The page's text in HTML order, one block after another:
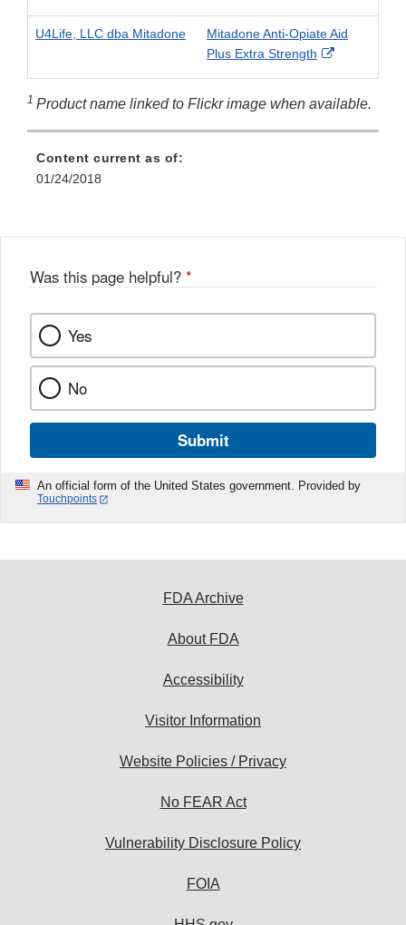
U4Life, LLC dba Mitadone
Mitadone Anti-Opiate Aid
Plus Extra Strength
External
1 Product name linked to Flickr image when available.
Content current as of:
01/24/2018
Was this page helpful? *
Yes
No
Submit
An official form of the United States government. Provided by
Touchpoints
FDA Archive
About FDA
Accessibility
Visitor Information
Website Policies / Privacy
No FEAR Act
Vulnerability Disclosure Policy
FOIA